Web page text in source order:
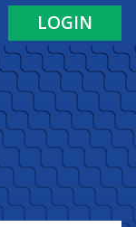
LOGIN